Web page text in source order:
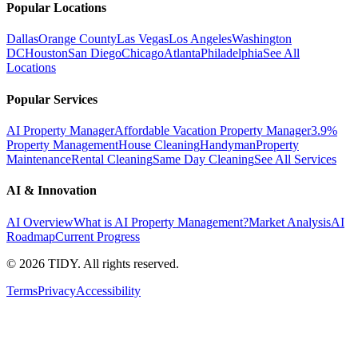
Popular Locations
DallasOrange CountyLas VegasLos AngelesWashington
DCHoustonSan DiegoChicagoAtlantaPhiladelphiaSee All
Locations
Popular Services
AI Property ManagerAffordable Vacation Property Manager3.9%
Property ManagementHouse CleaningHandymanProperty
MaintenanceRental CleaningSame Day CleaningSee All Services
AI & Innovation
AI OverviewWhat is AI Property Management?Market AnalysisAI
RoadmapCurrent Progress
© 2026 TIDY. All rights reserved.
TermsPrivacyAccessibility